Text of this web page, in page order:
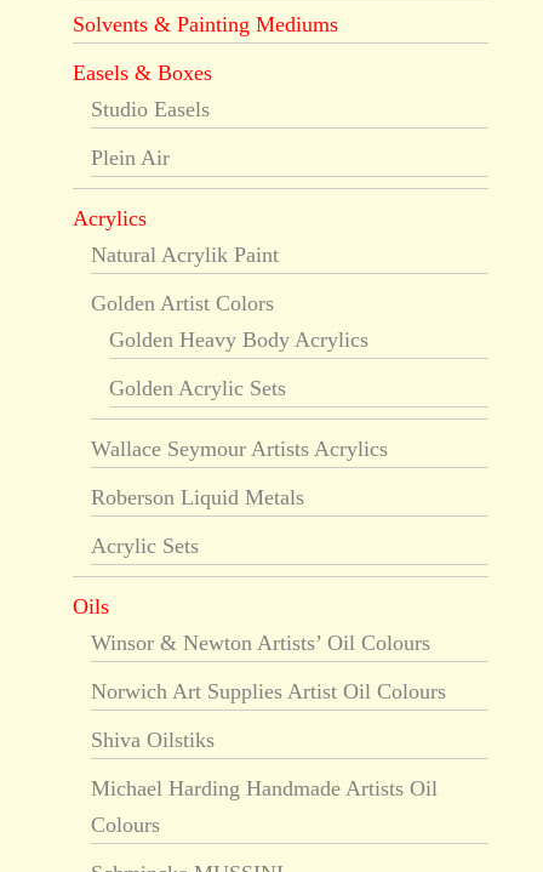
Solvents & Painting Mediums
Easels & Boxes
Studio Easels
Plein Air
Acrylics
Natural Acrylik Paint
Golden Artist Colors
Golden Heavy Body Acrylics
Golden Acrylic Sets
Wallace Seymour Artists Acrylics
Roberson Liquid Metals
Acrylic Sets
Oils
Winsor & Newton Artists’ Oil Colours
Norwich Art Supplies Artist Oil Colours
Shiva Oilstiks
Michael Harding Handmade Artists Oil
Colours